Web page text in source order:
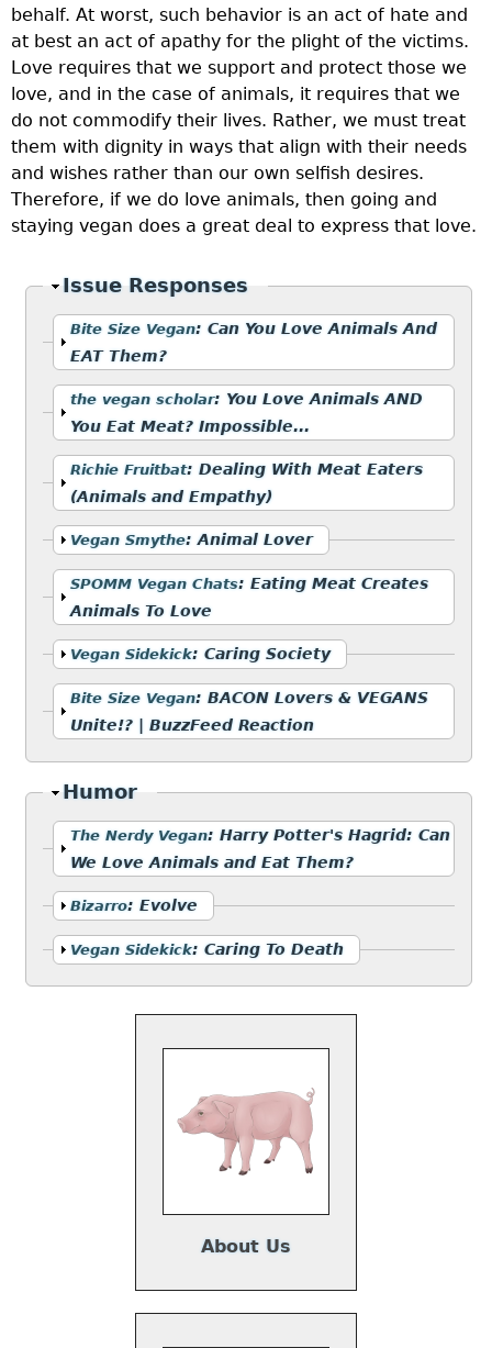
behalf. At worst, such behavior is an act of hate and
at best an act of apathy for the plight of the victims.
Love requires that we support and protect those we
love, and in the case of animals, it requires that we
do not commodify their lives. Rather, we must treat
them with dignity in ways that align with their needs
and wishes rather than our own selfish desires.
Therefore, if we do love animals, then going and
staying vegan does a great deal to express that love.
Hide
Issue Responses
Show
Bite Size Vegan:Can You Love Animals And
EAT Them?
Show
the vegan scholar: You Love Animals AND
You Eat Meat? Impossible...
Show
Richie Fruitbat:Dealing With Meat Eaters
(Animals and Empathy)
Show
Vegan Smythe:Animal Lover
Show
SPOMM Vegan Chats:Eating Meat Creates
Animals To Love
Show
Vegan Sidekick:Caring Society
Show
Bite Size Vegan:BACON Lovers & VEGANS
Unite!? | BuzzFeed Reaction
Hide
Humor
Show
The Nerdy Vegan:Harry Potter's Hagrid: Can
We Love Animals and Eat Them?
Show
Bizarro:Evolve
Show
Vegan Sidekick:Caring To Death
About Us